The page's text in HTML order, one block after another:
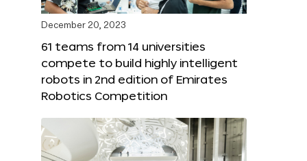
December 20, 2023
61 teams from 14 universities
compete to build highly intelligent
robots in 2nd edition of Emirates
Robotics Competition